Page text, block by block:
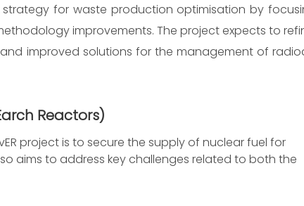
strategy for waste production optimisation by
improvements. The project expects to
improved solutions for the management of
Reactors)
project is to secure the supply of nuclear fuel for
aims to address key challenges related to both the